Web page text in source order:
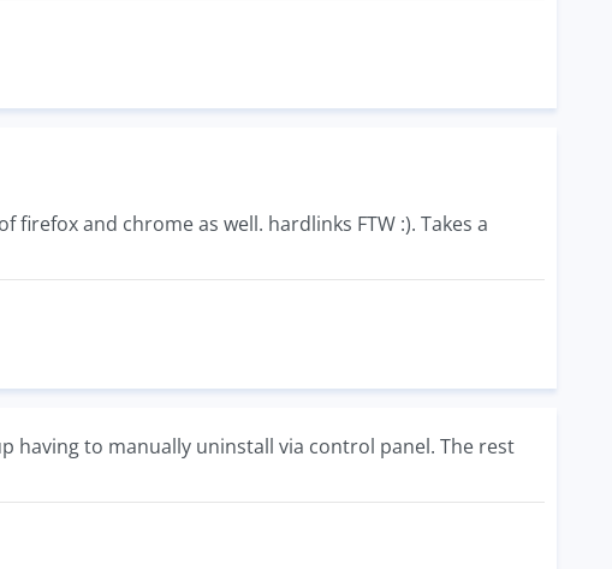
and chrome as well. hardlinks FTW :). Takes a
having to manually uninstall via control panel. The rest